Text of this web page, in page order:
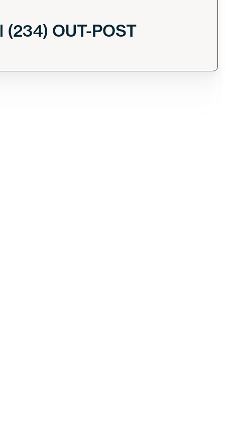
(234) OUT-POST